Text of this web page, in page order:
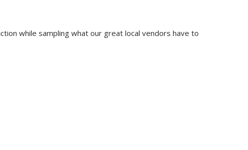
while sampling what our great local vendors have to